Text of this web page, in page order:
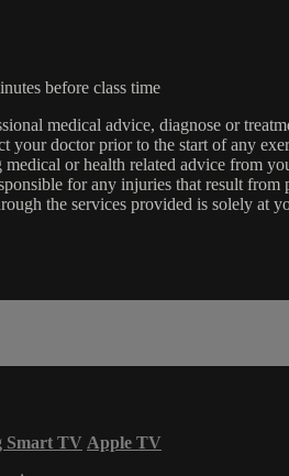
before class time
medical advice, diagnose or
your doctor prior to the start of any
or health related advice
for any injuries that result
the services provided is solely at
Smart TV Apple TV